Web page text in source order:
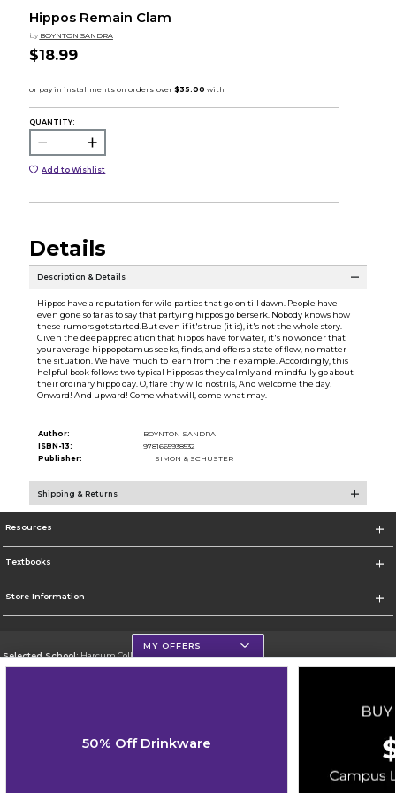
Hippos Remain Clam
by BOYNTON SANDRA
$18.99
QUANTITY:
Add to Wishlist
Details
Description & Details
Hippos have a reputation for wild parties that go on till dawn. People have
even gone so far as to say that partying hippos go berserk. Nobody knows how
these rumors got started.But even if it's true (it is), it's not the whole story.
Given the deep appreciation that hippos have for water, it's no wonder that
your average hippopotamus seeks, finds, and offers a state of flow, no matter
the situation. We have much to learn from their example. Accordingly, this
helpful book follows two typical hippos as they calmly and mindfully go about
their ordinary hippo day. O, flare thy wild nostrils, And welcome the day!
Onward! And upward! Come what will, come what may.
Author:
BOYNTON SANDRA
ISBN-13:
9781665938532
Publisher:
SIMON & SCHUSTER
Shipping & Returns
Resources
Textbooks
Store Information
Selected School:Harcum College
Cookie List
MY OFFERS
50% Off Drinkware